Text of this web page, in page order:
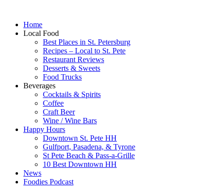
Home
Local Food
Best Places in St. Petersburg
Recipes – Local to St. Pete
Restaurant Reviews
Desserts & Sweets
Food Trucks
Beverages
Cocktails & Spirits
Coffee
Craft Beer
Wine / Wine Bars
Happy Hours
Downtown St. Pete HH
Gulfport, Pasadena, & Tyrone
St Pete Beach & Pass-a-Grille
10 Best Downtown HH
News
Foodies Podcast